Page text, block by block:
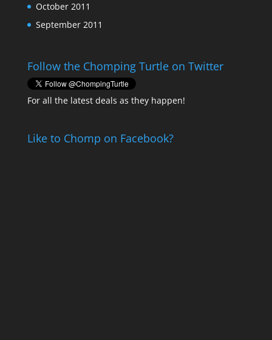
October 2011
September 2011
Follow the Chomping Turtle on Twitter
For all the latest deals as they happen!
Like to Chomp on Facebook?